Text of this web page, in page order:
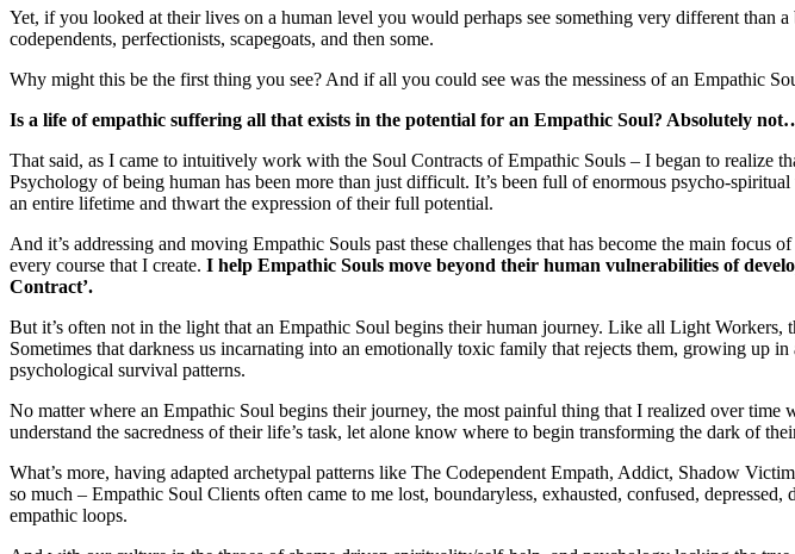
Yet, if you looked at their lives on a human level you would perhaps see something very different than
codependents, perfectionists, scapegoats, and then some.
Why might this be the first thing you see? And if all you could see was the messiness of an Empathic
Is a life of empathic suffering all that exists in the potential for an Empathic Soul? Absolutely
That said, as I came to intuitively work with the Soul Contracts of Empathic Souls – I began to realize
Psychology of being human has been more than just difficult. It’s been full of enormous psycho-
an entire lifetime and thwart the expression of their full potential.
And it’s addressing and moving Empathic Souls past these challenges that has become the main
every course that I create. I help Empathic Souls move beyond their human vulnerabilities of
Contract’.
But it’s often not in the light that an Empathic Soul begins their human journey. Like all Light
Sometimes that darkness us incarnating into an emotionally toxic family that rejects them, growing up
psychological survival patterns.
No matter where an Empathic Soul begins their journey, the most painful thing that I realized over
understand the sacredness of their life’s task, let alone know where to begin transforming the dark of
What’s more, having adapted archetypal patterns like The Codependent Empath, Addict, Shadow
so much – Empathic Soul Clients often came to me lost, boundaryless, exhausted, confused,
empathic loops.